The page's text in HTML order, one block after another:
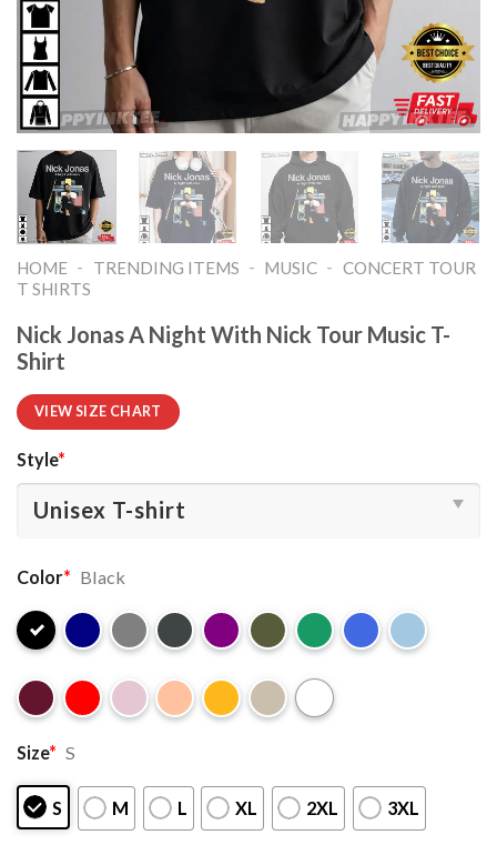
HOME - TRENDING ITEMS - MUSIC - CONCERT TOUR
T SHIRTS​
Nick Jonas A Night With Nick Tour Music T-
Shirt
VIEW SIZE CHART
Style*
Color* Black
Size* S
S M L XL 2XL 3XL